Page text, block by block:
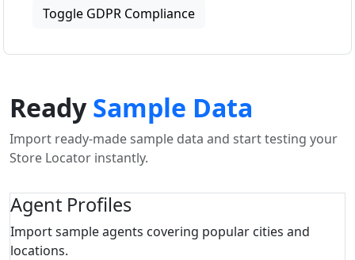
Toggle GDPR Compliance
ReadySample Data
Import ready-made sample data and start testing your
Store Locator instantly.
Agent Profiles
Import sample agents covering popular cities and
locations.